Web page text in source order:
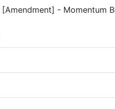
- Momentum